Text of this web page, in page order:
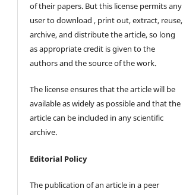
of their papers. But this license permits any
user to download , print out, extract, reuse,
archive, and distribute the article, so long
as appropriate credit is given to the
authors and the source of the work.
The license ensures that the article will be
available as widely as possible and that the
article can be included in any scientific
archive.
Editorial Policy
The publication of an article in a peer